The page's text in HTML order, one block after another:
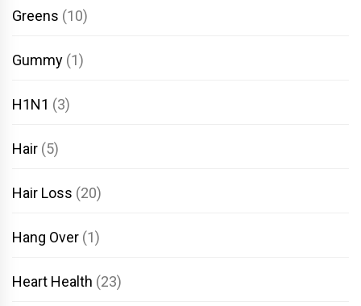
Greens (10)
Gummy (1)
H1N1 (3)
Hair (5)
Hair Loss (20)
Hang Over (1)
Heart Health (23)